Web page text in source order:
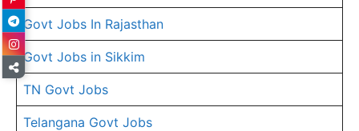
Govt Jobs In Rajasthan
Govt Jobs in Sikkim
TN Govt Jobs
Telangana Govt Jobs